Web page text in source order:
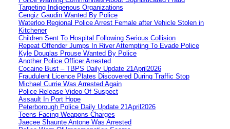
Targeting Indigenous Organizations
Cengiz Gaudin Wanted By Police
Waterloo Regional Police Arrest Female after Vehicle Stolen in
Kitchener
Children Sent To Hospital Following Serious Collision
Repeat Offender Jumps In River Attempting To Evade Police
Kyle Douglas Prouse Wanted By Police
Another Police Officer Arrested
Cocaine Bust – TBPS Daily Update 21April2026
Fraudulent Licence Plates Discovered During Traffic Stop
Michael Currie Was Arrested Again
Police Release Video Of Suspect
Assault In Port Hope
Peterborough Police Daily Update 21April2026
Teens Facing Weapons Charges
Jaecee Shaunte Antone Was Arrested